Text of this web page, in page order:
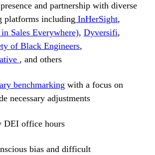
and partnership with diverse
platforms including InHerSight,
Sales Everywhere), Dyversifi,
of Black Engineers,
, and others
benchmarking with a focus on
necessary adjustments
DEI office hours
bias and difficult